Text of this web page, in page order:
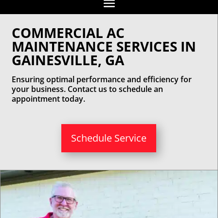
COMMERCIAL AC
MAINTENANCE SERVICES IN
GAINESVILLE, GA
Ensuring optimal performance and efficiency for
your business. Contact us to schedule an
appointment today.
Schedule Service